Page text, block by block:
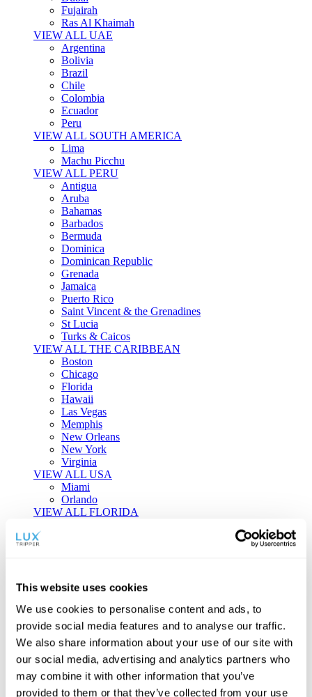
This website uses cookies
We use cookies to personalise content and ads, to
provide social media features and to analyse our traffic.
We also share information about your use of our site with
our social media, advertising and analytics partners who
may combine it with other information that you’ve
provided to them or that they’ve collected from your use
Fujairah
Ras Al Khaimah
VIEW ALL UAE
Argentina
Bolivia
Brazil
Chile
Colombia
Ecuador
Peru
VIEW ALL SOUTH AMERICA
Lima
Machu Picchu
VIEW ALL PERU
Antigua
Aruba
Bahamas
Barbados
Bermuda
Dominica
Dominican Republic
Grenada
Jamaica
Puerto Rico
Saint Vincent & the Grenadines
St Lucia
Turks & Caicos
VIEW ALL THE CARIBBEAN
Boston
Chicago
Florida
Hawaii
Las Vegas
Memphis
New Orleans
New York
Virginia
VIEW ALL USA
Miami
Orlando
VIEW ALL FLORIDA
Tailor-made Travel
individual style and curiosity.
Private Consultations One-on-one planning with a regional
specialist.
Exclusive Access Unlock hidden gems and private experiences.
Seamless Luxury
Door-to-door service and 24/7 on-ground support.
BEGIN CUSTOMISATION
TOURS